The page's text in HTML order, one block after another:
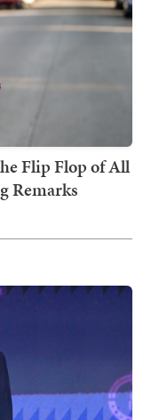
Flip Flop of All
Remarks